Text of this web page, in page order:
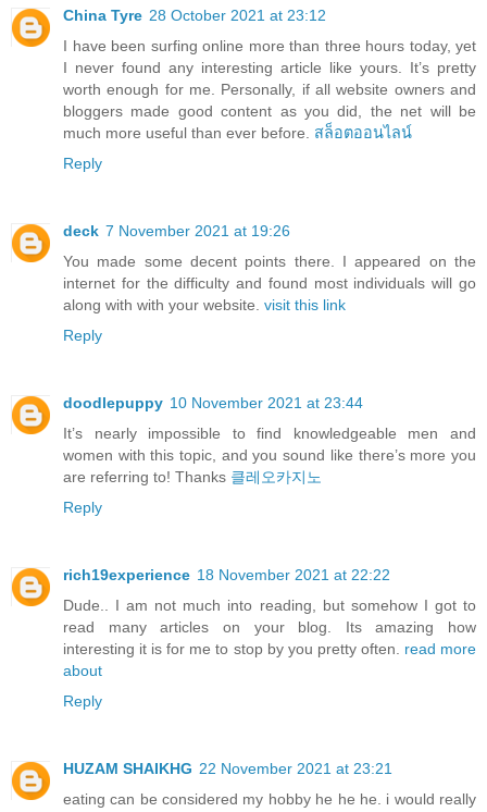
China Tyre 28 October 2021 at 23:12
I have been surfing online more than three hours today, yet
I never found any interesting article like yours. It’s pretty
worth enough for me. Personally, if all website owners and
bloggers made good content as you did, the net will be
much more useful than ever before. สล็อตออนไลน์
Reply
deck 7 November 2021 at 19:26
You made some decent points there. I appeared on the
internet for the difficulty and found most individuals will go
along with with your website. visit this link
Reply
doodlepuppy 10 November 2021 at 23:44
It’s nearly impossible to find knowledgeable men and
women with this topic, and you sound like there’s more you
are referring to! Thanks 클레오카지노
Reply
rich19experience 18 November 2021 at 22:22
Dude.. I am not much into reading, but somehow I got to
read many articles on your blog. Its amazing how
interesting it is for me to stop by you pretty often. read more
about
Reply
HUZAM SHAIKHG 22 November 2021 at 23:21
eating can be considered my hobby he he he. i would really